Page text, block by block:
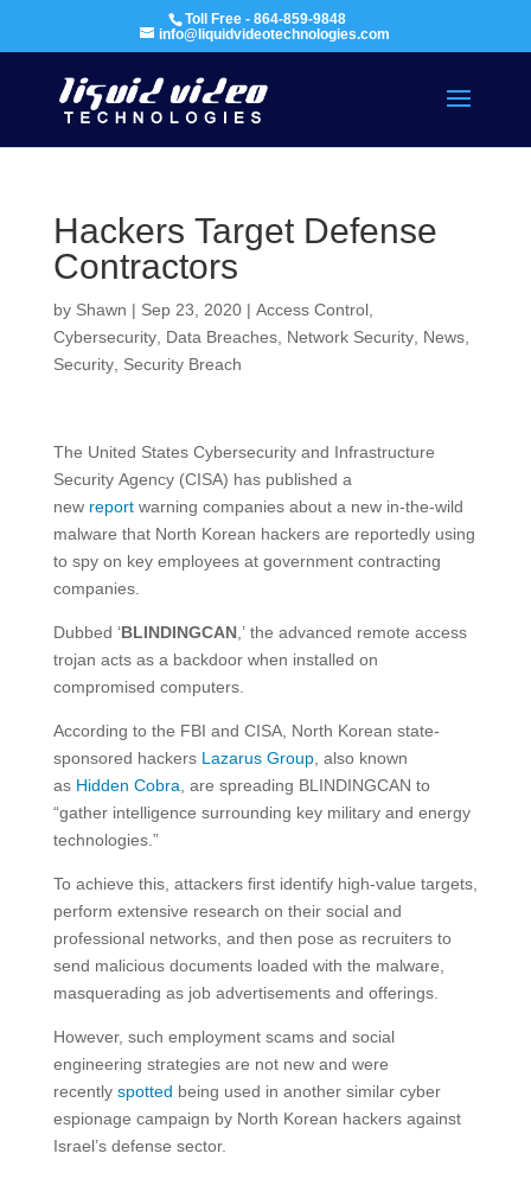
Toll Free - 864-859-9848
info@liquidvideotechnologies.com
Hackers Target Defense
Contractors
by Shawn | Sep 23, 2020| Access Control,
Cybersecurity, Data Breaches, Network Security, News,
Security, Security Breach
The United States Cybersecurity and Infrastructure
Security Agency (CISA) has published a
new reportwarning companies about a new in-the-wild
malware that North Korean hackers are reportedly using
to spy on key employees at government contracting
companies.
Dubbed ‘BLINDINGCAN,’ the advanced remote access
trojan acts as a backdoor when installed on
compromised computers.
According to the FBI and CISA, North Korean state-
sponsored hackers Lazarus Group, also known
as Hidden Cobra , are spreading BLINDINGCAN to
“gather intelligence surrounding key military and energy
technologies.”
To achieve this, attackers first identify high-value targets,
perform extensive research on their social and
professional networks, and then pose as recruiters to
send malicious documents loaded with the malware,
masquerading as job advertisements and offerings.
However, such employment scams and social
engineering strategies are not new and were
recently spotted being used in another similar cyber
espionage campaign by North Korean hackers against
Israel’s defense sector.